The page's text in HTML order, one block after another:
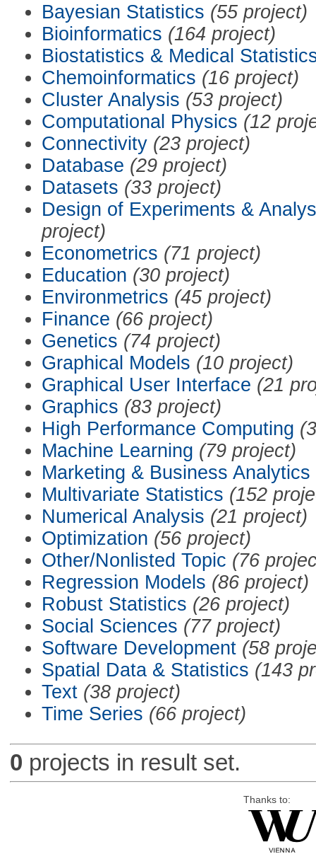
Bayesian Statistics (55 project)
Bioinformatics (164 project)
Biostatistics & Medical
Chemoinformatics (16 project)
Cluster Analysis (53 project)
Computational Physics (12
Connectivity (23 project)
Database (29 project)
Datasets (33 project)
Design of Experiments &
project)
Econometrics (71 project)
Education (30 project)
Environmetrics (45 project)
Finance (66 project)
Genetics (74 project)
Graphical Models (10 project)
Graphical User Interface (21
Graphics (83 project)
High Performance Computing
Machine Learning (79 project)
Marketing & Business Analytics
Multivariate Statistics (152
Numerical Analysis (21 project)
Optimization (56 project)
Other/Nonlisted Topic (76
Regression Models (86 project)
Robust Statistics (26 project)
Social Sciences (77 project)
Software Development (58
Spatial Data & Statistics (143
Text (38 project)
Time Series (66 project)
0 projects in result set.
Thanks to: